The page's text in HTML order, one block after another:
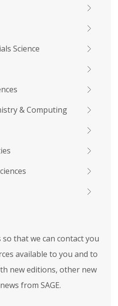
Science
& Computing
that we can contact you
available to you and to
new editions, other new
from SAGE.